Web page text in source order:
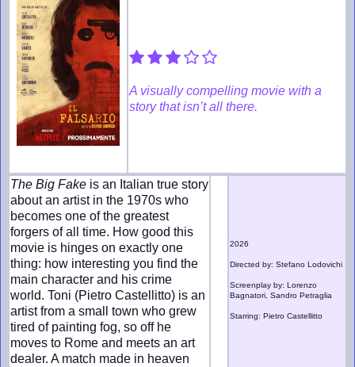
A visually compelling movie with a
story that isn’t all there.
The Big Fake is an Italian true story
about an artist in the 1970s who
becomes one of the greatest
forgers of all time. How good this
movie is hinges on exactly one
thing: how interesting you find the
main character and his crime
world. Toni (Pietro Castellitto) is an
artist from a small town who grew
tired of painting fog, so off he
moves to Rome and meets an art
dealer. A match made in heaven
2026
Directed by: Stefano Lodovichi
Screenplay by: Lorenzo
Bagnatori, Sandro Petraglia
Starring: Pietro Castellitto